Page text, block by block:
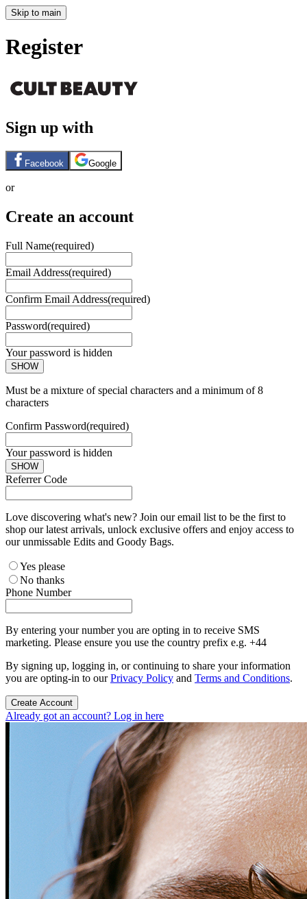
Skip to main
Register
Sign up with
Facebook Google
or
Create an account
Full Name(required)
Email Address(required)
Confirm Email Address(required)
Password(required)
Your password is hidden
SHOW
Must be a mixture of special characters and a minimum of 8
characters
Confirm Password(required)
Your password is hidden
SHOW
Referrer Code
Love discovering what's new? Join our email list to be the first to
shop our latest arrivals, unlock exclusive offers and enjoy access to
our unmissable Edits and Goody Bags.
Yes please
No thanks
Phone Number
By entering your number you are opting in to receive SMS
marketing. Please ensure you use the country prefix e.g. +44
By signing up, logging in, or continuing to share your information
you are opting-in to ourPrivacy Policy and Terms and Conditions.
Create Account
Already got an account? Log in here